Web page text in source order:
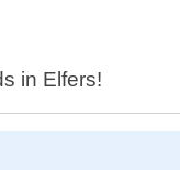
in Elfers!